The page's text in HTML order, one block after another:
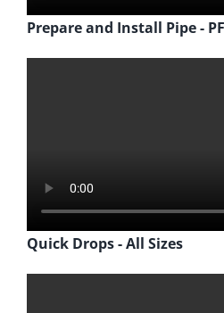
Prepare and Install Pipe -
Quick Drops - All Sizes